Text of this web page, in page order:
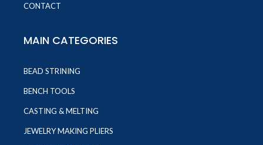
CONTACT
MAIN CATEGORIES
BEAD STRINING
BENCH TOOLS
CASTING & MELTING
JEWELRY MAKING PLIERS